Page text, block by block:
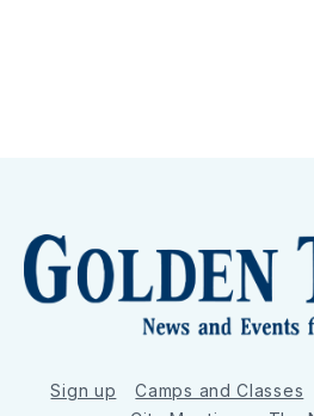
Sign up Camps and Classes